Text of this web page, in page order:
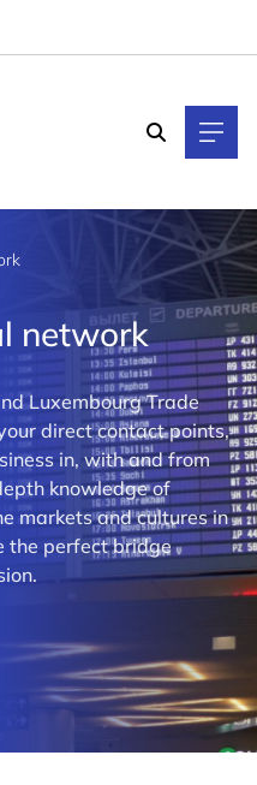
network
Luxembourg Trade
direct contact points,
in, with and from
knowledge of
markets and cultures in
the perfect bridge